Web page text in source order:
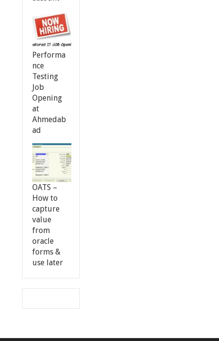
Performa
nce
Testing
Job
Opening
at
Ahmedab
ad
OATS –
How to
capture
value
from
oracle
forms &
use later